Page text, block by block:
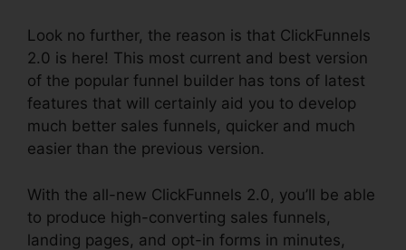
Look no further, the reason is that ClickFunnels
2.0 is here! This most current and best version
of the popular funnel builder has tons of latest
features that will certainly aid you to develop
much better sales funnels, quicker and much
easier than the previous version.
With the all-new ClickFunnels 2.0, you’ll be able
to produce high-converting sales funnels,
landing pages, and opt-in forms in minutes,